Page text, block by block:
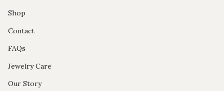
Shop
Contact
FAQs
Jewelry Care
Our Story